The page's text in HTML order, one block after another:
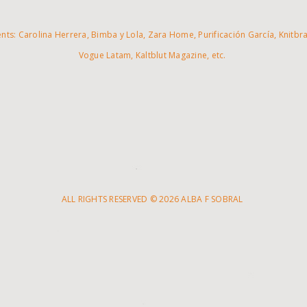
Carolina Herrera, Bimba y Lola, Zara Home, Purificación García,
Vogue Latam, Kaltblut Magazine, etc.
ALL RIGHTS RESERVED © 2026 ALBA F SOBRAL